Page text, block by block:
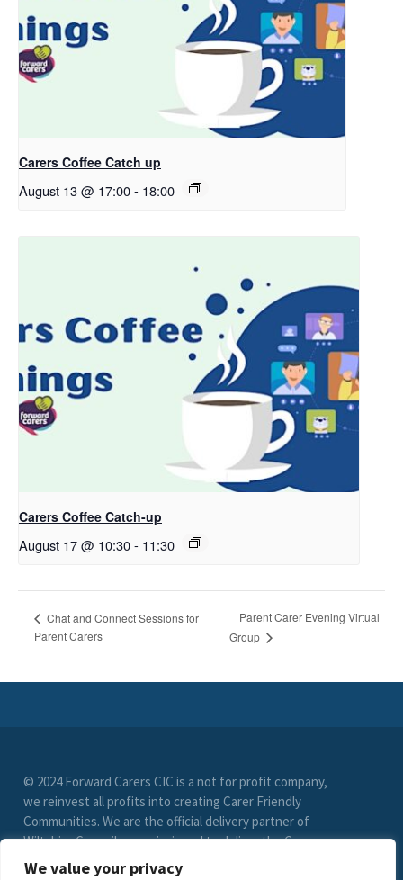
We value your privacy
Carers Coffee Catch up
August 13 @ 17:00- 18:00
Carers Coffee Catch-up
August 17 @ 10:30- 11:30
Chat and Connect Sessions for
Parent Carers
Parent Carer Evening Virtual
Group
© 2024 Forward Carers CIC is a not for profit company,
we reinvest all profits into creating Carer Friendly
Communities. We are the official delivery partner of
Wiltshire Council, commissioned to deliver the Carer
Friendly Wiltshire scheme. (Registration No. 9549033)